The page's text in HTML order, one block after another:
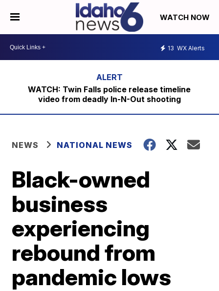
WATCH NOW
13 WX Alerts
WATCH: Twin Falls police release timeline
video from deadly In-N-Out shooting
NEWS NATIONAL NEWS
Black-owned
business
experiencing
rebound from
pandemic lows